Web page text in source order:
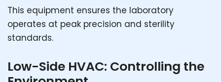
This equipment ensures the laboratory
operates at peak precision and sterility
standards.
Low-Side HVAC: Controlling the